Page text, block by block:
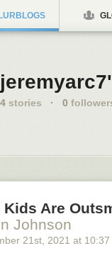
4 stories · 0
Kids Are
Johnson
21st , 2021 at 10:37